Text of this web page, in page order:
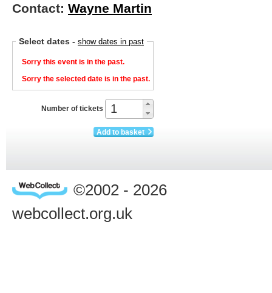
Contact: Wayne Martin
Select dates - show dates in past
Sorry this event is in the past.
Sorry the selected date is in the past.
Number of tickets
Add to basket
©2002 - 2026
webcollect.org.uk